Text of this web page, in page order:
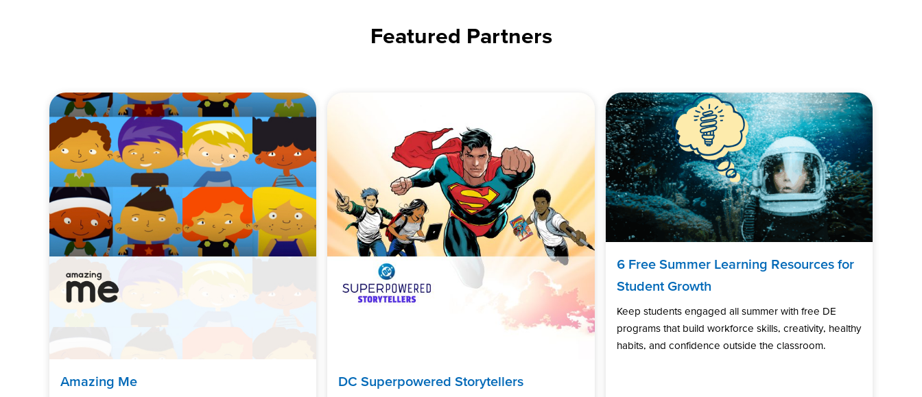
Featured Partners
Amazing Me DC Superpowered Storytellers
6 Free Summer Learning Resources for
Student Growth
Keep students engaged all summer with free DE
programs that build workforce skills, creativity, healthy
habits, and confidence outside the classroom.